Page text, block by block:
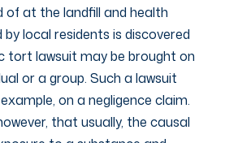
of at the landfill and health
by local residents is discovered
tort lawsuit may be brought on
or a group. Such a lawsuit
on a negligence claim.
that usually, the causal